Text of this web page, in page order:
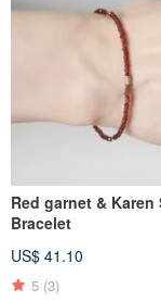
Red garnet & Karen
Bracelet
US$ 41.10
5 (3)